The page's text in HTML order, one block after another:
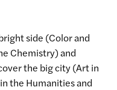
side (Color and
Chemistry) and
the big city (Art in
the Humanities and